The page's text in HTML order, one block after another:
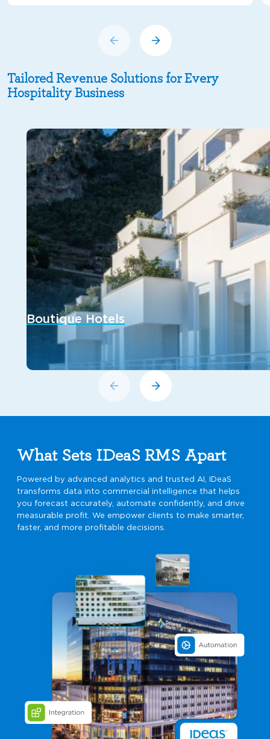
Tailored Revenue Solutions for Every
Hospitality Business
Boutique Hotels
What Sets IDeaS RMS Apart
Powered by advanced analytics and trusted AI, IDeaS
transforms data into commercial intelligence that helps
you forecast accurately, automate confidently, and drive
measurable profit. We empower clients to make smarter,
faster, and more profitable decisions.